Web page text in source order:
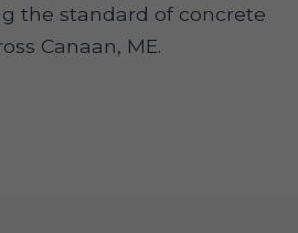
the standard of concrete
Canaan, ME.